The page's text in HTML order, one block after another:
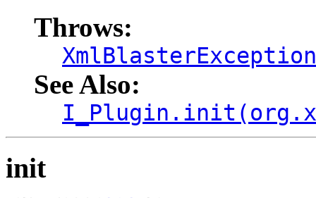
Throws:
XmlBlasterException
See Also:
init